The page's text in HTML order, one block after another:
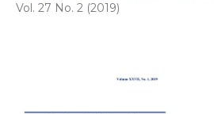
Vol. 27 No. 2 (2019)